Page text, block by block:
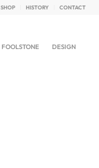
SHOP HISTORY CONTACT
FOOLSTONE DESIGN